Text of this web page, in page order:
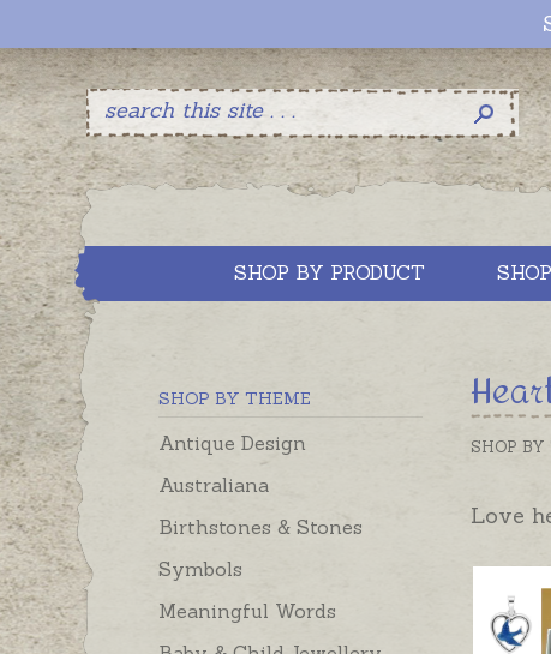
SHOP BY PRODUCT
SHOP BY THEME
Antique Design
Australiana
Birthstones & Stones
Symbols
Meaningful Words
SHOP
Love